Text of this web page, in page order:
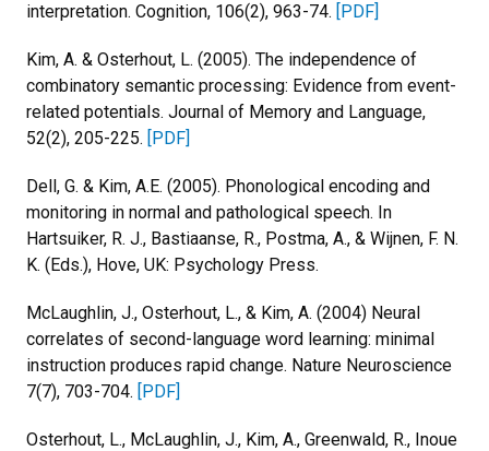
interpretation. Cognition, 106(2), 963-74. [PDF]
Kim, A. & Osterhout, L. (2005). The independence of
combinatory semantic processing: Evidence from event-
related potentials. Journal of Memory and Language,
52(2), 205-225. [PDF]
Dell, G. & Kim, A.E. (2005). Phonological encoding and
monitoring in normal and pathological speech. In
Hartsuiker, R. J., Bastiaanse, R., Postma, A., & Wijnen, F. N.
K. (Eds.), Hove, UK: Psychology Press.
McLaughlin, J., Osterhout, L., & Kim, A. (2004) Neural
correlates of second-language word learning: minimal
instruction produces rapid change. Nature Neuroscience
7(7), 703-704. [PDF]
Osterhout, L., McLaughlin, J., Kim, A., Greenwald, R., Inoue